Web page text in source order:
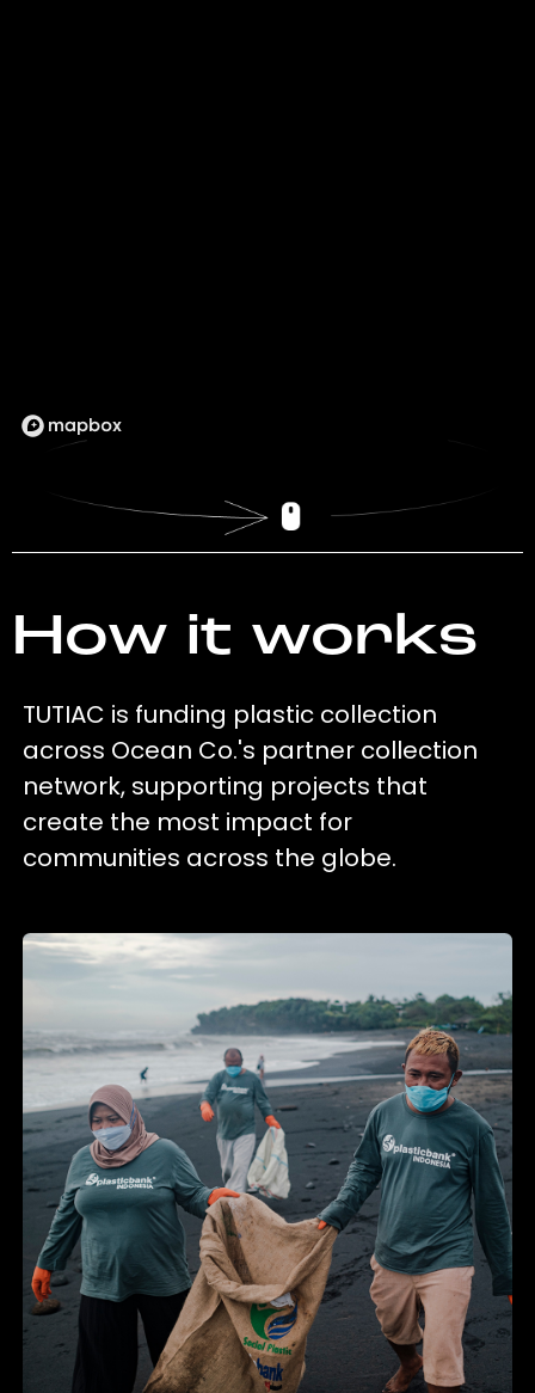
How it works
TUTIAC is funding plastic collection
across Ocean Co.'s partner collection
network, supporting projects that
create the most impact for
communities across the globe.